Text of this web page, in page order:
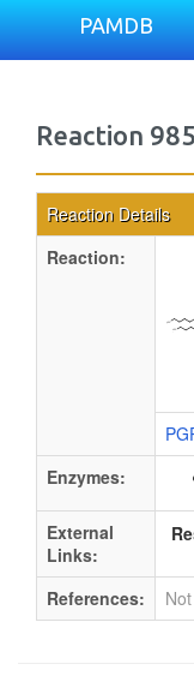
PAMDB
Reaction
Reaction Details
Reaction:
Enzymes:
External
Links:
References: